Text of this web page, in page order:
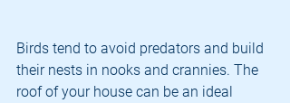
Birds tend to avoid predators and build
their nests in nooks and crannies. The
roof of your house can be an ideal